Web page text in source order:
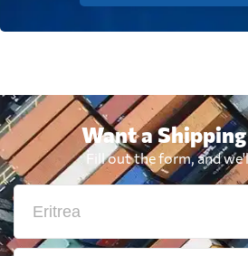
Want a
Fill out the form, and